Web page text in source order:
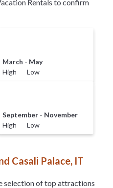
Rentals to confirm
March - May
High Low
September - November
High Low
Casali Palace, IT
selection of top attractions